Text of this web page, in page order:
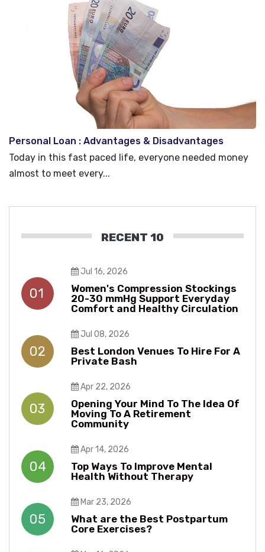
Personal Loan : Advantages & Disadvantages
Today in this fast paced life, everyone needed money
almost to meet every...
RECENT 10
01
Jul 16, 2026
Women's Compression Stockings
20-30 mmHg Support Everyday
Comfort and Healthy Circulation
02
Jul 08, 2026
Best London Venues To Hire For A
Private Bash
03
Apr 22, 2026
Opening Your Mind To The Idea Of
Moving To A Retirement
Community
04
Apr 14, 2026
Top Ways To Improve Mental
Health Without Therapy​​
05
Mar 23, 2026
What are the Best Postpartum
Core Exercises?